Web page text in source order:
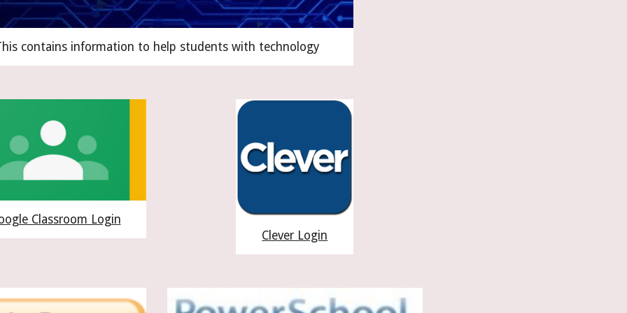
contains information to help students with technology
Classroom Login
Clever Login